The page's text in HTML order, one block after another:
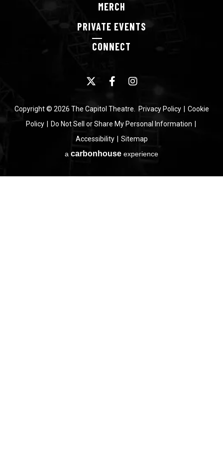
MERCH
PRIVATE EVENTS
CONNECT
Copyright © 2026 The Capitol Theatre. Privacy Policy
Cookie
Policy
Do Not Sell or Share My Personal Information
Accessibility
Sitemap
a carbon house experience